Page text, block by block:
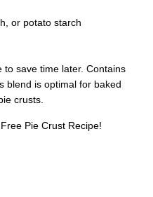
or potato starch
save time later. Contains
blend is optimal for baked
crusts.
Pie Crust Recipe!